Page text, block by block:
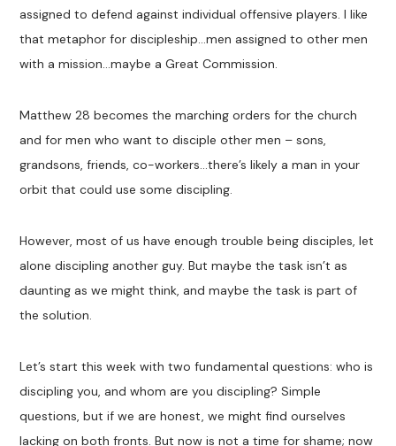
assigned to defend against individual offensive players. I like
that metaphor for discipleship…men assigned to other men
with a mission…maybe a Great Commission.
Matthew 28 becomes the marching orders for the church
and for men who want to disciple other men – sons,
grandsons, friends, co-workers…there’s likely a man in your
orbit that could use some discipling.
However, most of us have enough trouble being disciples, let
alone discipling another guy. But maybe the task isn’t as
daunting as we might think, and maybe the task is part of
the solution.
Let’s start this week with two fundamental questions: who is
discipling you, and whom are you discipling? Simple
questions, but if we are honest, we might find ourselves
lacking on both fronts. But now is not a time for shame; now